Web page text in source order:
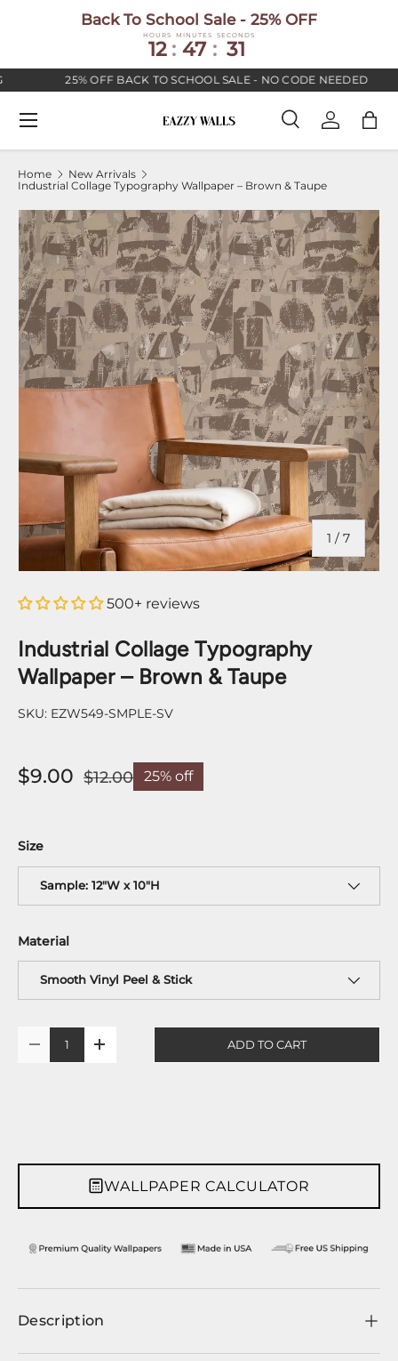
Back To School Sale - 25% OFF
HOURS
12 :
MINUTES
47 :
SECONDS
30
25% OFF BACK TO SCHOOL SALE - NO CODE NEEDED
Search
SearchLog inBag
Menu
Home
New Arrivals
Industrial Collage Typography Wallpaper – Brown & Taupe
1 / of
7
500+ reviews
Industrial Collage Typography
Wallpaper – Brown & Taupe
SKU: EZW549-SMPLE-SV
$9.00 $12.00 25% off
Size
Sample: 12"W x 10"H
Material
Smooth Vinyl Peel & Stick
+ ADD TO CART
WALLPAPER CALCULATOR
Description